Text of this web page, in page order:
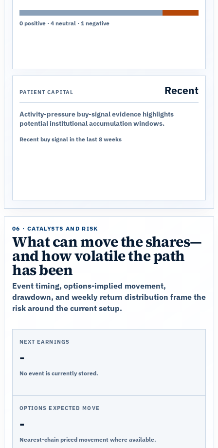
0 positive · 4 neutral · 1 negative
PATIENT CAPITAL Recent
Activity-pressure buy-signal evidence highlights
potential institutional accumulation windows.
Recent buy signal in the last 8 weeks
06 · CATALYSTS AND RISK
What can move the shares—
and how volatile the path
has been
Event timing, options-implied movement,
drawdown, and weekly return distribution frame the
risk around the current setup.
NEXT EARNINGS
-
No event is currently stored.
OPTIONS EXPECTED MOVE
-
Nearest-chain priced movement where available.